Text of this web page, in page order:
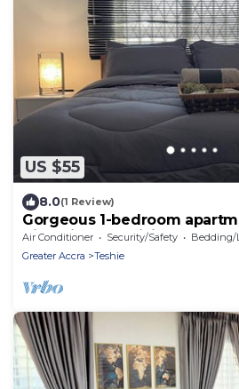
US $55
8.0(1 Review)
Gorgeous 1-bedroom
Hills with AC, WiFi
Air Conditioner Security/Safety
Bedding/
Greater Accra
Teshie